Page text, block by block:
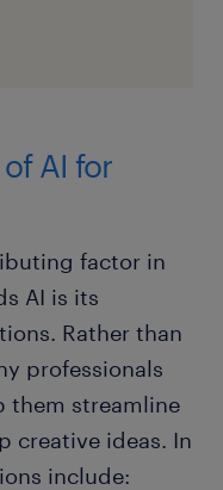
AI for
factor in
AI is its
Rather than
professionals
them streamline
creative ideas. In
include: